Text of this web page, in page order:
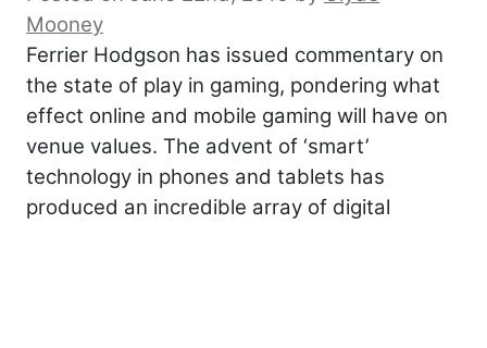
Mooney
Ferrier Hodgson has issued commentary on
the state of play in gaming, pondering what
effect online and mobile gaming will have on
venue values. The advent of ‘smart’
technology in phones and tablets has
produced an incredible array of digital